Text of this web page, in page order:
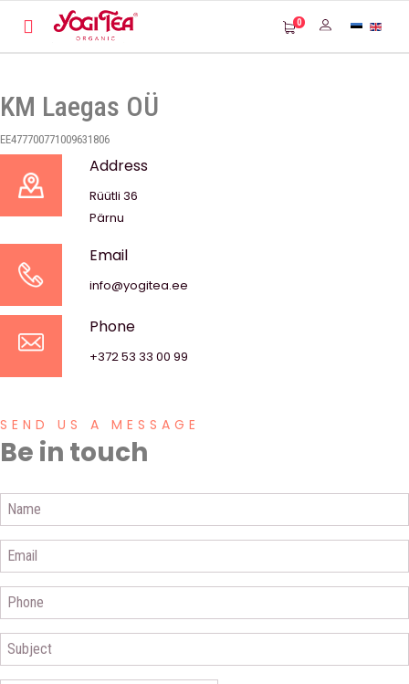
0
KM Laegas OÜ
EE477700771009631806
Address
Rüütli 36
Pärnu
Email
info@yogitea.ee
Phone
+372 53 33 00 99
SEND US A MESSAGE
Be in touch